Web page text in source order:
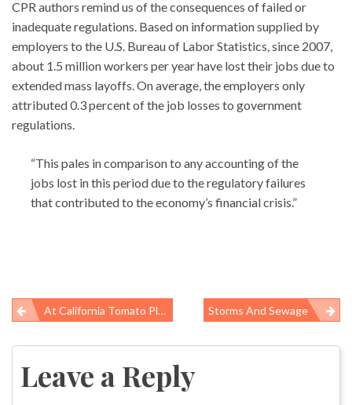
CPR authors remind us of the consequences of failed or
inadequate regulations. Based on information supplied by
employers to the U.S. Bureau of Labor Statistics, since 2007,
about 1.5 million workers per year have lost their jobs due to
extended mass layoffs. On average, the employers only
attributed 0.3 percent of the job losses to government
regulations.
“This pales in comparison to any accounting of the
jobs lost in this period due to the regulatory failures
that contributed to the economy’s financial crisis.”
Post
navigation
At California Tomato Plant, A Food-Safety Measure Turns Unsafe For Workers Storms And Sewage
Leave a Reply